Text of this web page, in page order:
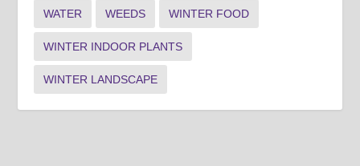
WATER WEEDS WINTER FOOD
WINTER INDOOR PLANTS
WINTER LANDSCAPE